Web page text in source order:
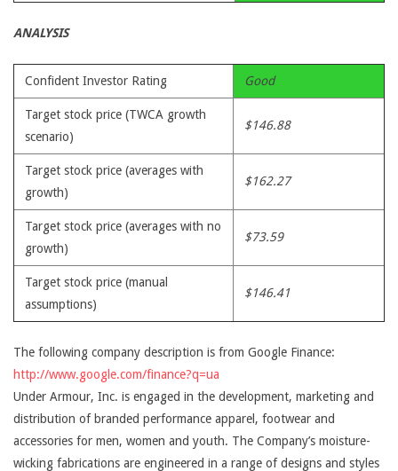
ANALYSIS
Confident Investor Rating Good
Target stock price (TWCA growth
scenario)
$146.88
Target stock price (averages with
growth)
$162.27
Target stock price (averages with no
growth)
$73.59
Target stock price (manual
assumptions)
$146.41
The following company description is from Google Finance:
http://www.google.com/finance?q=ua
Under Armour, Inc. is engaged in the development, marketing and
distribution of branded performance apparel, footwear and
accessories for men, women and youth. The Company’s moisture-
wicking fabrications are engineered in a range of designs and styles